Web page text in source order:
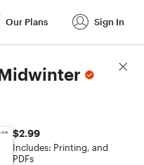
Our Plans Sign In
$2.99
Includes: Printing, and
PDFs
Score Details